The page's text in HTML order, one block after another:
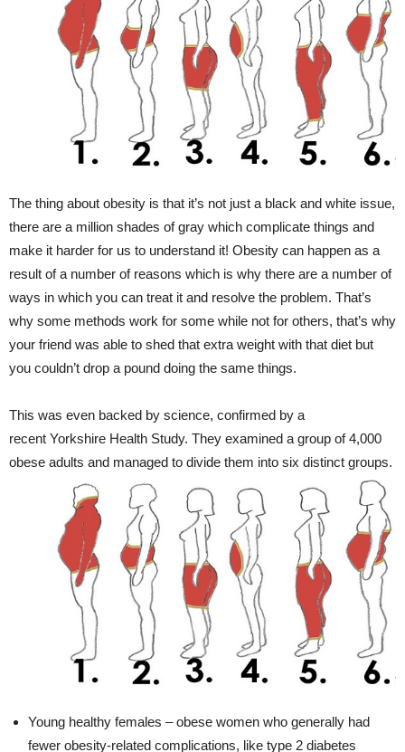
The thing about obesity is that it’s not just a black and white issue,
there are a million shades of gray which complicate things and
make it harder for us to understand it! Obesity can happen as a
result of a number of reasons which is why there are a number of
ways in which you can treat it and resolve the problem. That’s
why some methods work for some while not for others, that’s why
your friend was able to shed that extra weight with that diet but
you couldn’t drop a pound doing the same things.
This was even backed by science, confirmed by a
recent Yorkshire Health Study. They examined a group of 4,000
obese adults and managed to divide them into six distinct groups.
Young healthy females – obese women who generally had
fewer obesity-related complications, like type 2 diabetes